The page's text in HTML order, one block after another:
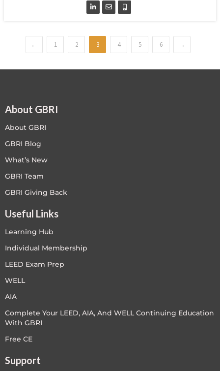
← 1 2 3 4 5 6 →
About GBRI
About GBRI
GBRI Blog
What’s New
GBRI Team
GBRI Giving Back
Useful Links
Learning Hub
Individual Membership
LEED Exam Prep
WELL
AIA
Complete Your LEED, AIA, And WELL Continuing Education
With GBRI
Free CE
Support